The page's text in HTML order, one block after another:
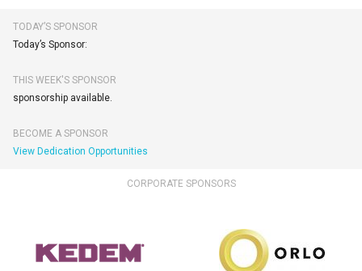
TODAY’S SPONSOR
Today’s Sponsor:
THIS WEEK'S SPONSOR
sponsorship available.
BECOME A SPONSOR
View Dedication Opportunities
CORPORATE SPONSORS